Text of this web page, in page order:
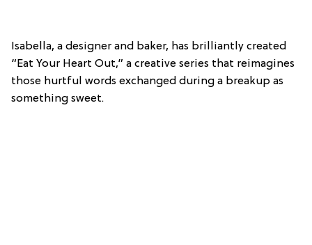
Isabella, a designer and baker, has brilliantly created
“Eat Your Heart Out,” a creative series that reimagines
those hurtful words exchanged during a breakup as
something sweet.